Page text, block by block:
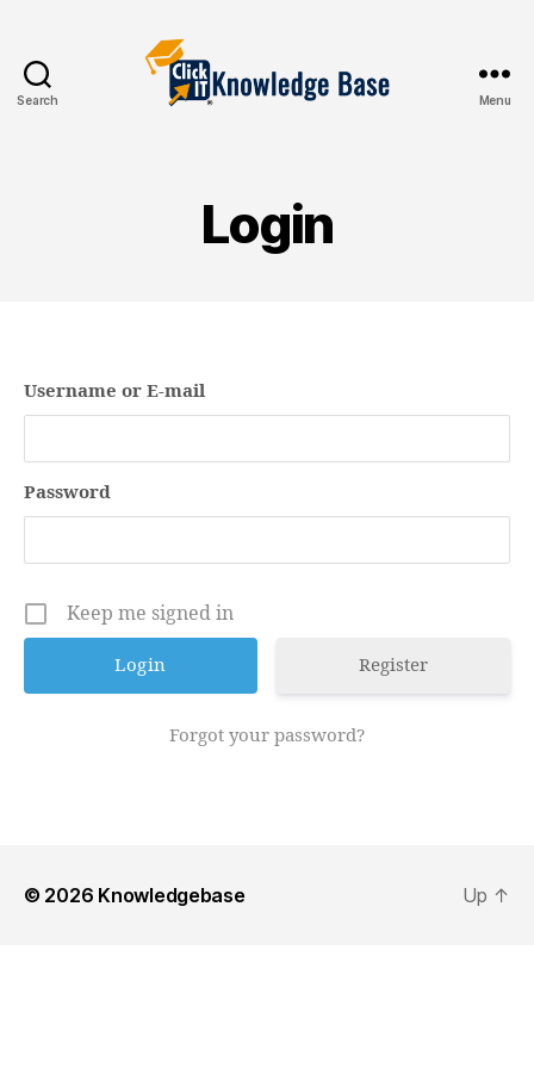
Search Menu
Login
Username or E-mail
Password
Keep me signed in
Register
Forgot your password?
© 2026 Knowledgebase Up ↑